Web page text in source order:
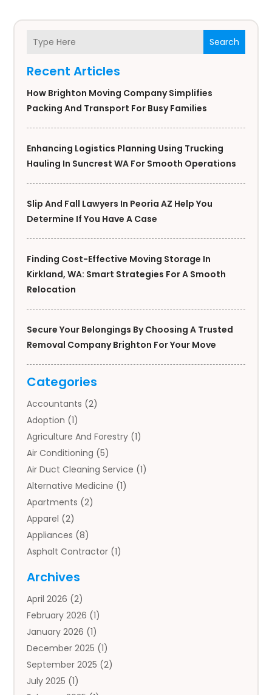
Search
Recent Articles
How Brighton Moving Company Simplifies
Packing And Transport For Busy Families
Enhancing Logistics Planning Using Trucking
Hauling In Suncrest WA For Smooth Operations
Slip And Fall Lawyers In Peoria AZ Help You
Determine If You Have A Case
Finding Cost-Effective Moving Storage In
Kirkland, WA: Smart Strategies For A Smooth
Relocation
Secure Your Belongings By Choosing A Trusted
Removal Company Brighton For Your Move
Categories
Accountants (2)
Adoption (1)
Agriculture And Forestry (1)
Air Conditioning (5)
Air Duct Cleaning Service (1)
Alternative Medicine (1)
Apartments (2)
Apparel (2)
Appliances (8)
Asphalt Contractor (1)
Auto Body Parts
Auto Insurance Agency
Auto Repair(1)
Automobile(3)
Automotive(5)
Autos(7)
Aviation‎(1)
Archives
April 2026 (2)
February 2026 (1)
January 2026 (1)
December 2025 (1)
September 2025 (2)
July 2025 (1)